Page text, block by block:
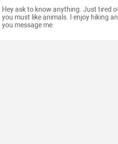
Hey ask to know anything. Just tired
you must like animals. I enjoy hiking
you message me.